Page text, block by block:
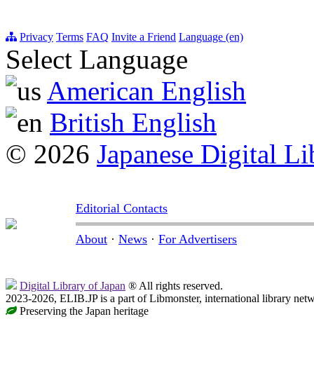
Privacy Terms FAQ Invite a Friend Language (en)
Select Language
American English
British English
© 2026 Japanese Digital
Editorial Contacts
About · News · For Advertisers
Digital Library of Japan ® All rights reserved.
2023-2026, ELIB.JP is a part of Libmonster, international library
Preserving the Japan heritage